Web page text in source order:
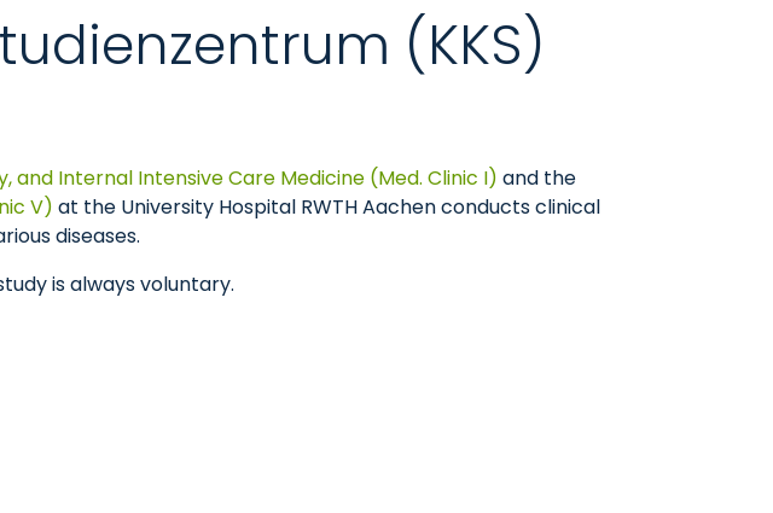
(KKS)
and Internal Intensive Care Medicine (Med. Clinic I) and the
V) at the University Hospital RWTH Aachen conducts clinical
diseases.
is always voluntary.